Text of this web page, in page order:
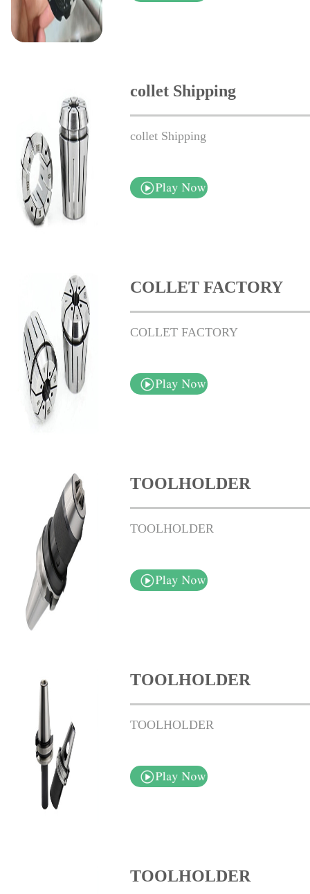
collet Shipping
collet Shipping
COLLET FACTORY
COLLET FACTORY
TOOLHOLDER
TOOLHOLDER
TOOLHOLDER
TOOLHOLDER
TOOLHOLDER